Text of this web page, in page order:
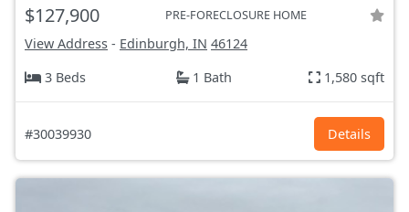
$127,900 PRE-FORECLOSURE HOME
View Address - Edinburgh, IN 46124
3 Beds
1 Bath 1,580 sqft
#30039930 Details